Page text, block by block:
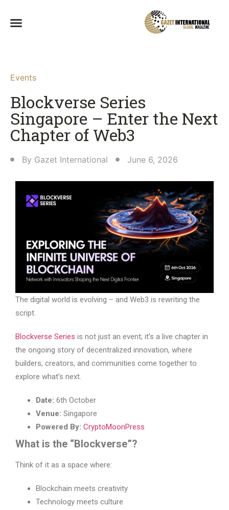
Events
Blockverse Series
Singapore – Enter the Next
Chapter of Web3
By Gazet International June 6, 2026
The digital world is evolving – and Web3 is rewriting the
script.
Blockverse Series is not just an event; it’s a live chapter in
the ongoing story of decentralized innovation, where
builders, creators, and communities come together to
explore what’s next.
Date: 6th October
Venue: Singapore
Powered By: CryptoMoonPress
What is the “Blockverse”?
Think of it as a space where:
Blockchain meets creativity
Technology meets culture